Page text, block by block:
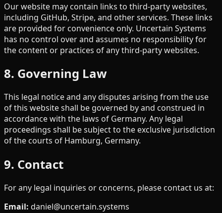
Our website may contain links to third-party websites,
including GitHub, Stripe, and other services. These links
are provided for convenience only. Uncertain Systems
has no control over and assumes no responsibility for
the content or practices of any third-party websites.
8. Governing Law
This legal notice and any disputes arising from the use
of this website shall be governed by and construed in
accordance with the laws of Germany. Any legal
proceedings shall be subject to the exclusive jurisdiction
of the courts of Hamburg, Germany.
9. Contact
For any legal inquiries or concerns, please contact us at:
Email: daniel@uncertain.systems